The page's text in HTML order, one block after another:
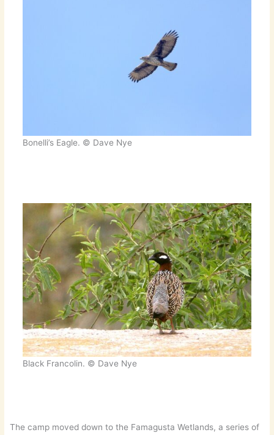
Bonelli’s Eagle. © Dave Nye
Black Francolin. © Dave Nye
The camp moved down to the Famagusta Wetlands, a series of